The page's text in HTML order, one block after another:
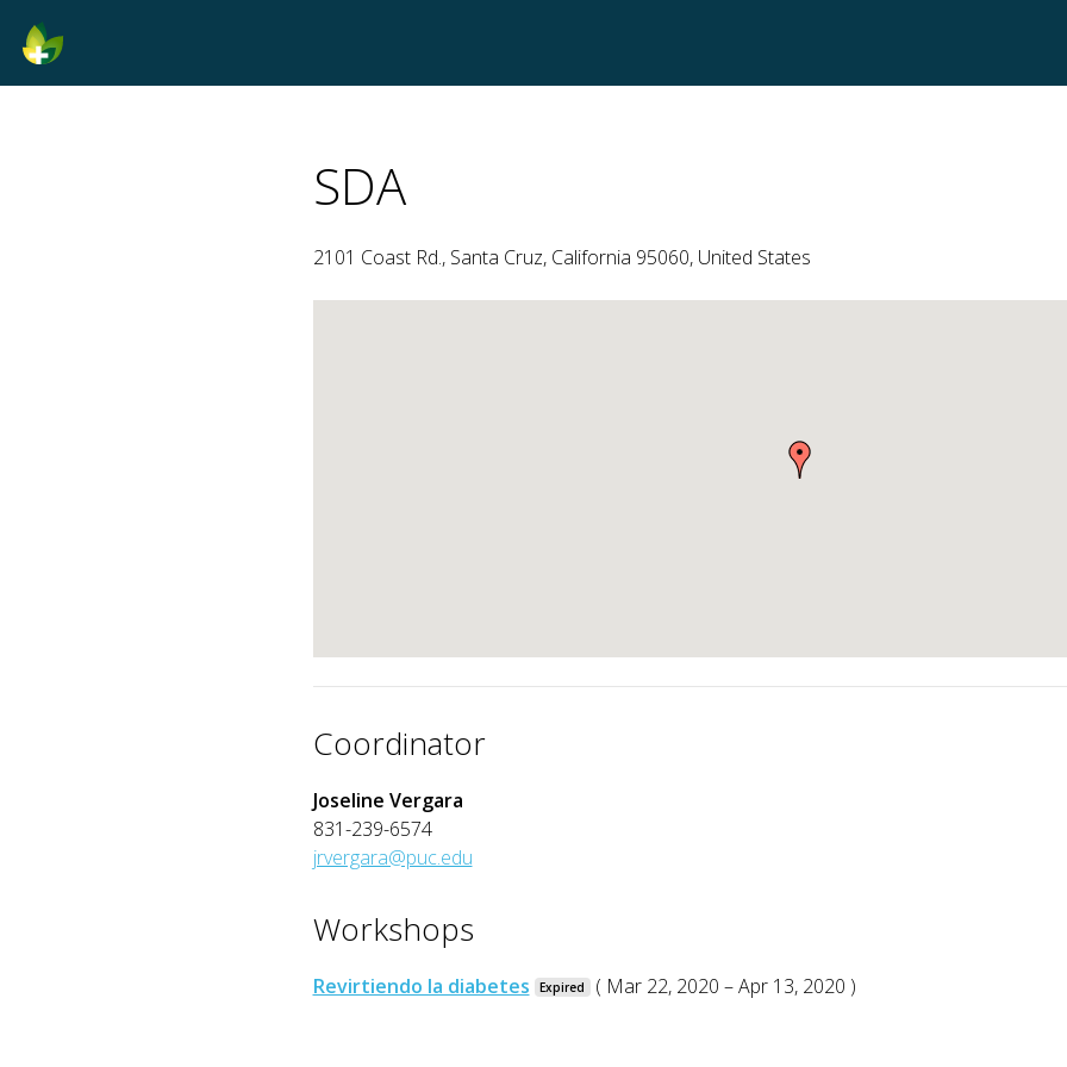
SDA
2101 Coast Rd., Santa Cruz, California 95060, United States
Coordinator
Joseline Vergara
831-239-6574
jrvergara@puc.edu
Workshops
Revirtiendo la diabetes Expired ( Mar 22, 2020 – Apr 13, 2020 )